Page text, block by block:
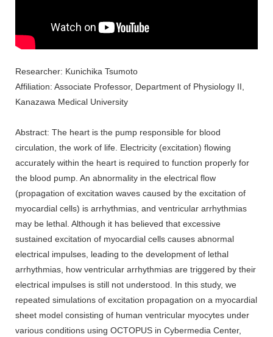
Researcher: Kunichika Tsumoto
Affiliation: Associate Professor, Department of Physiology II,
Kanazawa Medical University
Abstract: The heart is the pump responsible for blood
circulation, the work of life. Electricity (excitation) flowing
accurately within the heart is required to function properly for
the blood pump. An abnormality in the electrical flow
(propagation of excitation waves caused by the excitation of
myocardial cells) is arrhythmias, and ventricular arrhythmias
may be lethal. Although it has believed that excessive
sustained excitation of myocardial cells causes abnormal
electrical impulses, leading to the development of lethal
arrhythmias, how ventricular arrhythmias are triggered by their
electrical impulses is still not understood. In this study, we
repeated simulations of excitation propagation on a myocardial
sheet model consisting of human ventricular myocytes under
various conditions using OCTOPUS in Cybermedia Center,